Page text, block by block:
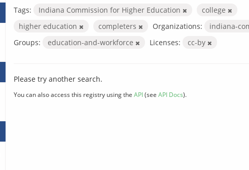
Tags: Indiana Commission for Higher Education
college
higher education
completers Organizations:
indiana-
Groups:
education-and-workforce Licenses: cc-by
Please try another search.
You can also access this registry using the API(see API Docs).